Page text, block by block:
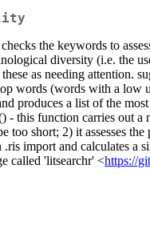
the keywords to
diversity (i.e. the
as needing attention.
words (words with a low
produces a list of the
this function carries out a
too short; 2) it assesses
import and calculates a
called 'litsearchr' <https://